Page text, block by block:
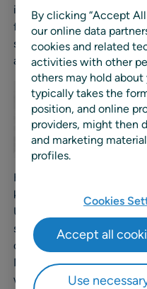
increasing stockholding –
followed by reducing
sales (47%) and in joint
and better collaboration
However in the UK,
key processes is their top
UK retailers stating that
systems is because too
crunching. Whilst similar
North America and
with suppliers as their
By clicking “Accept
our online data
cookies and related
activities with other
others may hold
typically takes the
position, and online
providers, might then
and marketing
profiles.
Cookies
Use
Accept all